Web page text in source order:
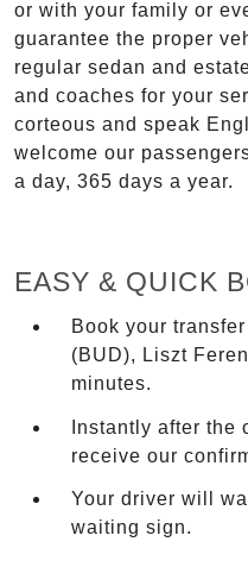
or with your family or
guarantee the proper
regular sedan and
and coaches for your
corteous and speak
welcome our
a day, 365 days a year.
EASY & QUICK
Book your
(BUD), Liszt
minutes.
Instantly after the
receive our
Your driver will
waiting sign.